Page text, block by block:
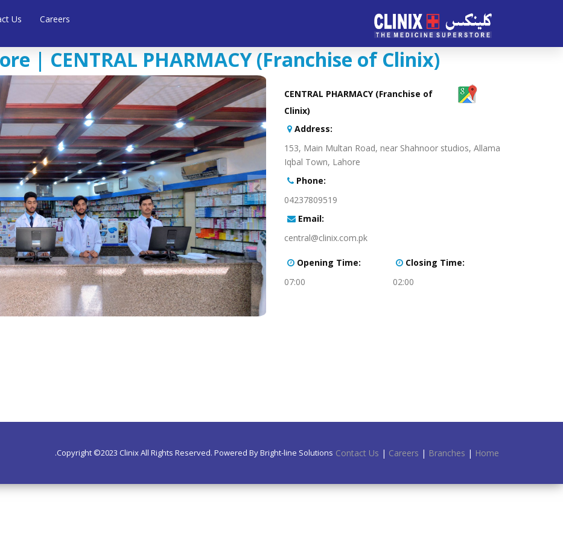
Careers
Us
| CENTRAL PHARMACY (Franchise of Clinix)
CENTRAL PHARMACY (Franchise of
Clinix)
:Address
153, Main Multan Road, near Shahnoor studios, Allama
Iqbal Town, Lahore
:Phone
04237809519
:Email
central@clinix.com.pk
:Closing Time
02:00
:Opening Time
07:00
Home
|
Branches
|
Careers
|
Contact Us
Copyright ©2023 Clinix All Rights Reserved. Powered By Bright-line Solutions.